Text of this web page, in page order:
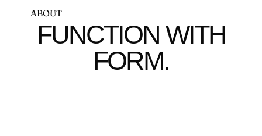
ABOUT
FUNCTION WITH
FORM.